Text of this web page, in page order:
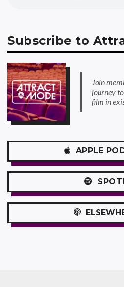
Subscribe to
Join
journey
film in
APPLE